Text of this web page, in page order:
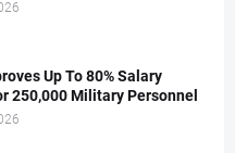
Up To 80% Salary
250,000 Military Personnel